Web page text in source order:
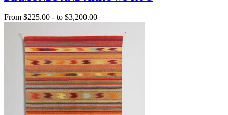
From $225.00 - to $3,200.00